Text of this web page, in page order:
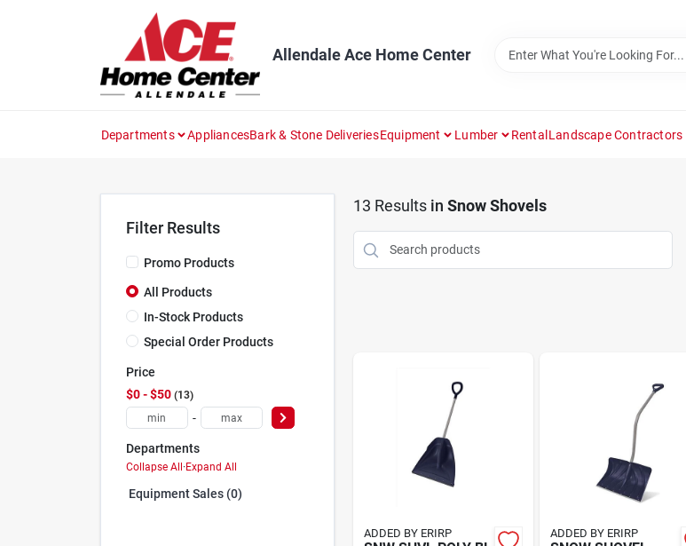
Allendale Ace Home Center
Departments AppliancesBark & Stone DeliveriesEquipment Lumber RentalLandscape Contractors
Filter Results
Promo Products
All Products
In-Stock Products
Special Order Products
Price
$0 - $50 13
-
Departments
Collapse All·Expand All
Equipment Sales (0)
13 Results in Snow Shovels
ADDED BY ERIRP ADDED BY ERIRP